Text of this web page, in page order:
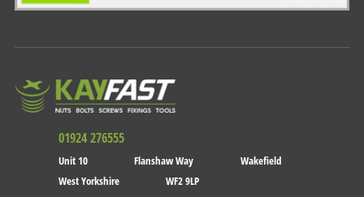
01924 276555
Unit 10 Flanshaw Way
Wakefield
West Yorkshire
WF2 9LP